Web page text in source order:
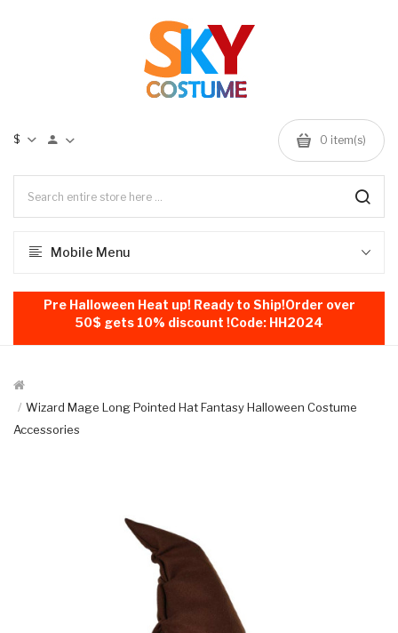
$ 0 item(s)
Mobile Menu
Pre Halloween Heat up! Ready to Ship!Order over
50$ gets 10% discount !Code: HH2024
Wizard Mage Long Pointed Hat Fantasy Halloween Costume
Accessories